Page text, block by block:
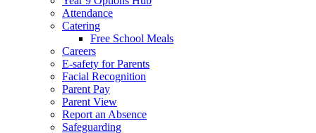
Attendance
Catering
Free School Meals
Careers
E-safety for Parents
Facial Recognition
Parent Pay
Parent View
Report an Absence
Safeguarding